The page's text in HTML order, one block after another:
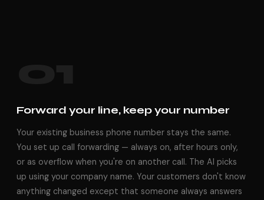
Forward your line, keep your number
Your existing business phone number stays the same.
You set up call forwarding — always on, after hours only,
or as overflow when you're on another call. The AI picks
up using your company name. Your customers don't know
anything changed except that someone always answers